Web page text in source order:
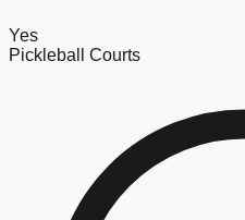
Yes
Pickleball Courts